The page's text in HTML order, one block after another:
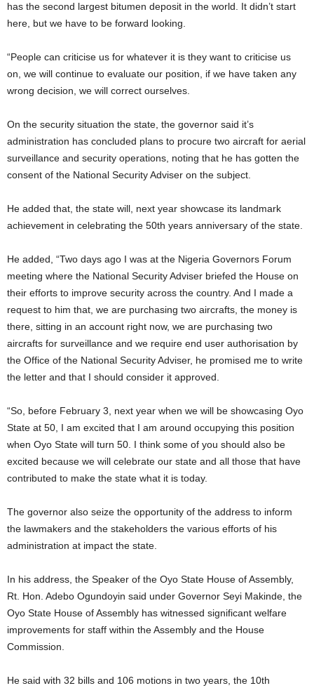
has the second largest bitumen deposit in the world. It didn’t start
here, but we have to be forward looking.
“People can criticise us for whatever it is they want to criticise us
on, we will continue to evaluate our position, if we have taken any
wrong decision, we will correct ourselves.
On the security situation the state, the governor said it’s
administration has concluded plans to procure two aircraft for aerial
surveillance and security operations, noting that he has gotten the
consent of the National Security Adviser on the subject.
He added that, the state will, next year showcase its landmark
achievement in celebrating the 50th years anniversary of the state.
He added, “Two days ago I was at the Nigeria Governors Forum
meeting where the National Security Adviser briefed the House on
their efforts to improve security across the country. And I made a
request to him that, we are purchasing two aircrafts, the money is
there, sitting in an account right now, we are purchasing two
aircrafts for surveillance and we require end user authorisation by
the Office of the National Security Adviser, he promised me to write
the letter and that I should consider it approved.
“So, before February 3, next year when we will be showcasing Oyo
State at 50, I am excited that I am around occupying this position
when Oyo State will turn 50. I think some of you should also be
excited because we will celebrate our state and all those that have
contributed to make the state what it is today.
The governor also seize the opportunity of the address to inform
the lawmakers and the stakeholders the various efforts of his
administration at impact the state.
In his address, the Speaker of the Oyo State House of Assembly,
Rt. Hon. Adebo Ogundoyin said under Governor Seyi Makinde, the
Oyo State House of Assembly has witnessed significant welfare
improvements for staff within the Assembly and the House
Commission.
He said with 32 bills and 106 motions in two years, the 10th